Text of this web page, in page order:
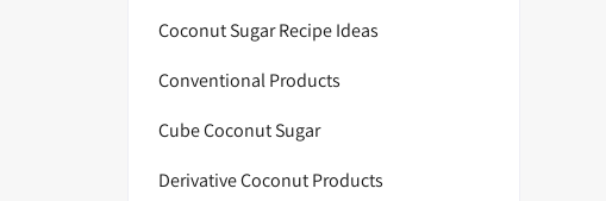
Coconut Sugar Recipe Ideas
Conventional Products
Cube Coconut Sugar
Derivative Coconut Products